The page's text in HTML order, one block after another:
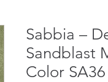
Sabbia –
Sandblast
Color SA36